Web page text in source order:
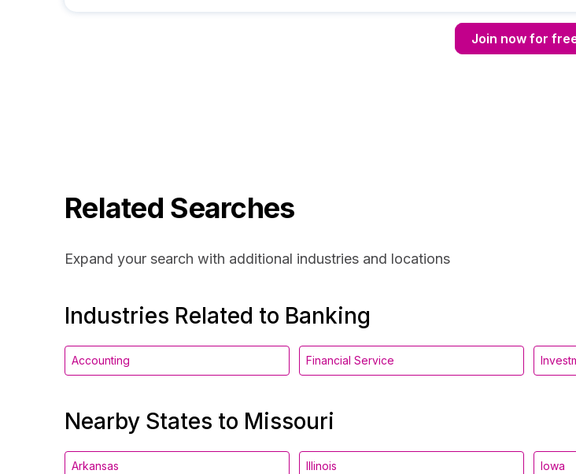
Join now for
Related Searches
Expand your search with additional industries and locations
Industries Related to Banking
Accounting Financial Service
Nearby States to Missouri
Arkansas Illinois Iowa